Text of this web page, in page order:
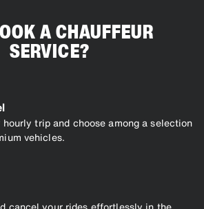
A CHAUFFEUR
SERVICE?
trip and choose among a selection
vehicles.